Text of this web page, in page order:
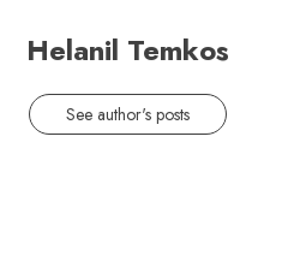
Helanil Temkos
See author's posts